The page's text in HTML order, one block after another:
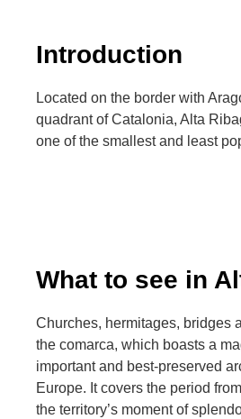
Introduction
Located on the border with
quadrant of Catalonia, Alta
one of the smallest and least
What to see in
Churches, hermitages, bridges
the comarca, which boasts a
important and best-preserved
Europe. It covers the period
the territory’s moment of